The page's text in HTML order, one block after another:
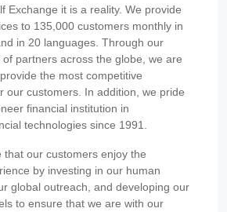
Exchange it is a reality. We provide
to 135,000 customers monthly in
in 20 languages. Through our
partners across the globe, we are
the most competitive
our customers. In addition, we pride
financial institution in
technologies since 1991.
that our customers enjoy the
by investing in our human
global outreach, and developing our
to ensure that we are with our